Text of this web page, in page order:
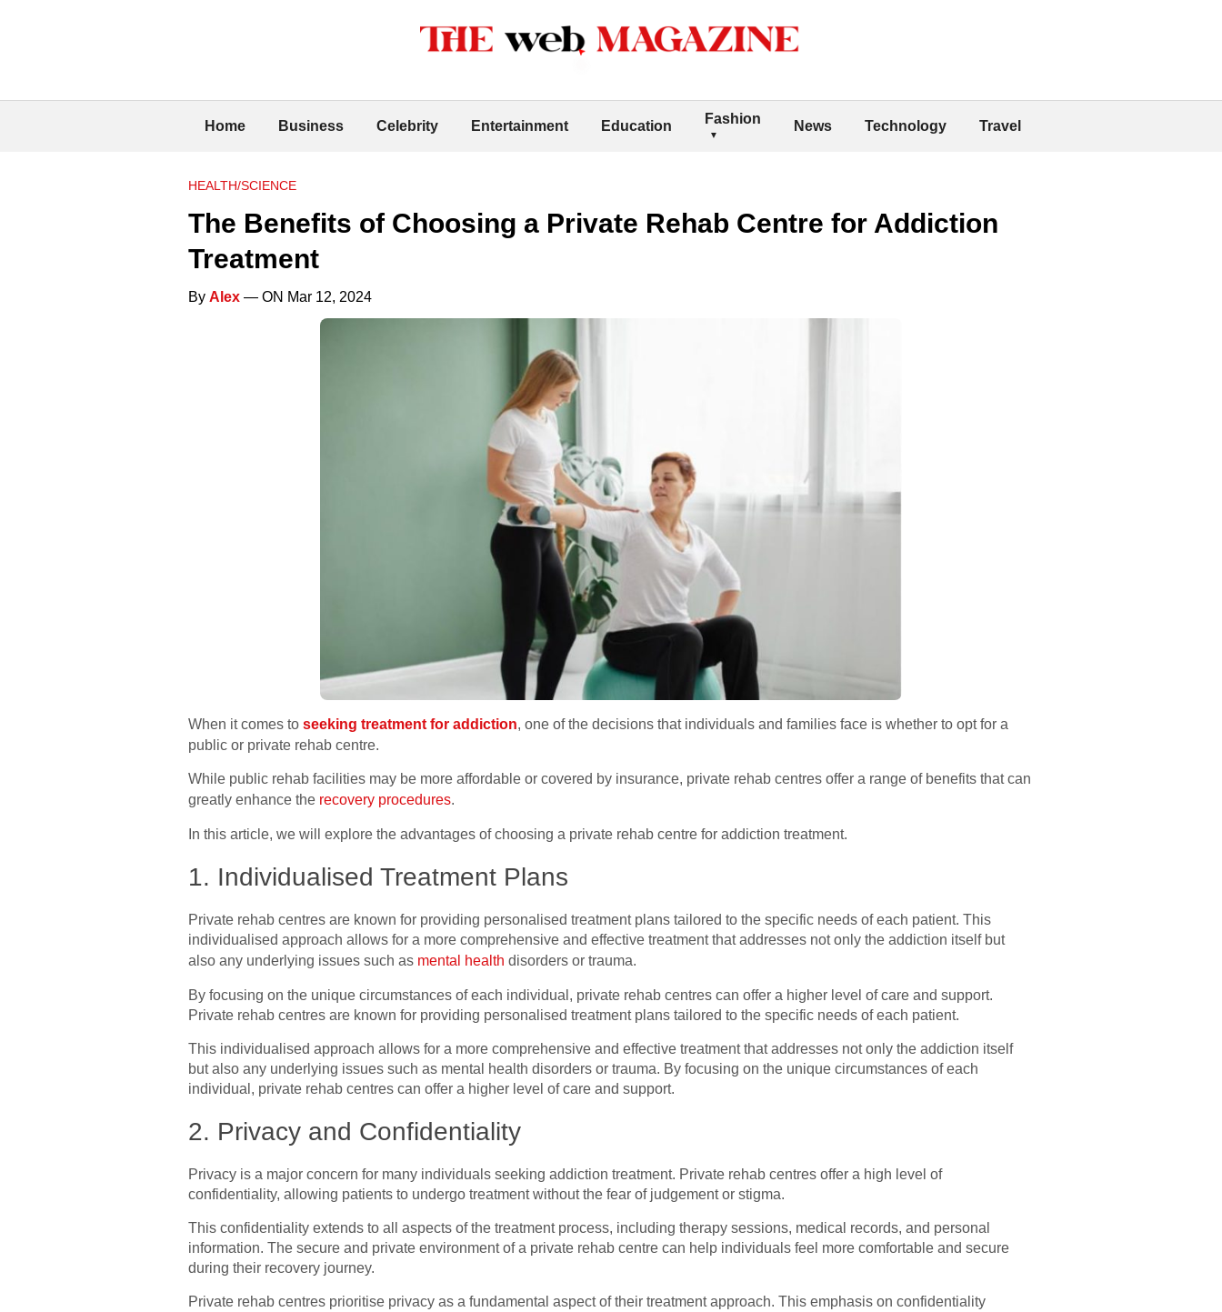
Home Business Celebrity Entertainment Education Fashion News Technology Travel
HEALTH/SCIENCE
The Benefits of Choosing a Private Rehab Centre for Addiction
Treatment
By Alex — ON Mar 12, 2024
When it comes to seeking treatment for addiction, one of the decisions that individuals and families face is whether to opt for a
public or private rehab centre.
While public rehab facilities may be more affordable or covered by insurance, private rehab centres offer a range of benefits that can
greatly enhance the recovery procedures.
In this article, we will explore the advantages of choosing a private rehab centre for addiction treatment.
1. Individualised Treatment Plans
Private rehab centres are known for providing personalised treatment plans tailored to the specific needs of each patient. This
individualised approach allows for a more comprehensive and effective treatment that addresses not only the addiction itself but
also any underlying issues such as mental health disorders or trauma.
By focusing on the unique circumstances of each individual, private rehab centres can offer a higher level of care and support.
Private rehab centres are known for providing personalised treatment plans tailored to the specific needs of each patient.
This individualised approach allows for a more comprehensive and effective treatment that addresses not only the addiction itself
but also any underlying issues such as mental health disorders or trauma. By focusing on the unique circumstances of each
individual, private rehab centres can offer a higher level of care and support.
2. Privacy and Confidentiality
Privacy is a major concern for many individuals seeking addiction treatment. Private rehab centres offer a high level of
confidentiality, allowing patients to undergo treatment without the fear of judgement or stigma.
This confidentiality extends to all aspects of the treatment process, including therapy sessions, medical records, and personal
information. The secure and private environment of a private rehab centre can help individuals feel more comfortable and secure
during their recovery journey.
Private rehab centres prioritise privacy as a fundamental aspect of their treatment approach. This emphasis on confidentiality